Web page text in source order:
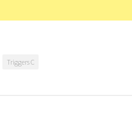
Triggers C